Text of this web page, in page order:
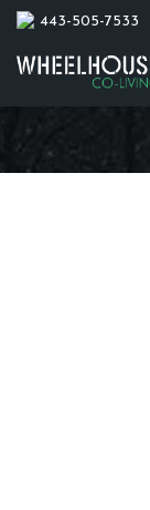
443-505-7533